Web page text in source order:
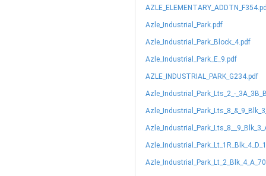
Azle_Industrial_Park.pdf
Azle_Industrial_Park_Block_4.pdf
Azle_Industrial_Park_E_9.pdf
AZLE_INDUSTRIAL_PARK_G234.pdf
Azle_Industrial_Park_Lts_2_-